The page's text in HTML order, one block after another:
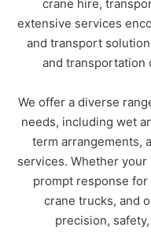
crane hire,
extensive services
and transport
and transportation
We offer a diverse
needs, including wet
term arrangements,
services. Whether
prompt response
crane trucks, and
precision,
Phone *
A brief
require: *